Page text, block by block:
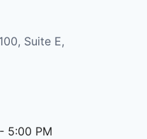
Suite E,
5:00 PM